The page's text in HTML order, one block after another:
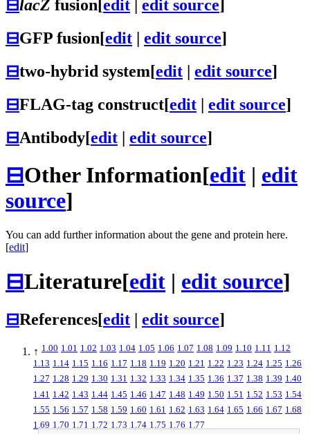
⊟lacZ fusion edit edit source
⊟GFP fusion[edit | edit source]
⊟two-hybrid system[edit | edit source]
⊟FLAG-tag construct[edit | edit source]
⊟Antibody[edit | edit source]
⊟Other Information[edit | edit
source]
You can add further information about the gene and protein here.
[edit]
⊟Literature[edit | edit source]
⊟References[edit | edit source]
↑ 1.00 1.01 1.02 1.03 1.04 1.05 1.06 1.07 1.08 1.09 1.10 1.11 1.12
1.13 1.14 1.15 1.16 1.17 1.18 1.19 1.20 1.21 1.22 1.23 1.24 1.25 1.26
1.27 1.28 1.29 1.30 1.31 1.32 1.33 1.34 1.35 1.36 1.37 1.38 1.39 1.40
1.41 1.42 1.43 1.44 1.45 1.46 1.47 1.48 1.49 1.50 1.51 1.52 1.53 1.54
1.55 1.56 1.57 1.58 1.59 1.60 1.61 1.62 1.63 1.64 1.65 1.66 1.67 1.68
1.69 1.70 1.71 1.72 1.73 1.74 1.75 1.76 1.77